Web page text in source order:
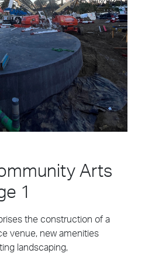
Arts
1
the construction of a
venue, new amenities
landscaping,